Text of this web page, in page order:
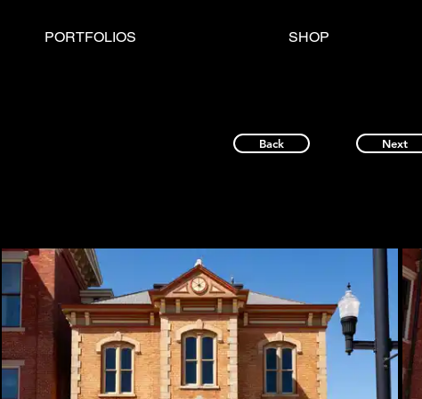
Back Next
PORTFOLIOS SHOP